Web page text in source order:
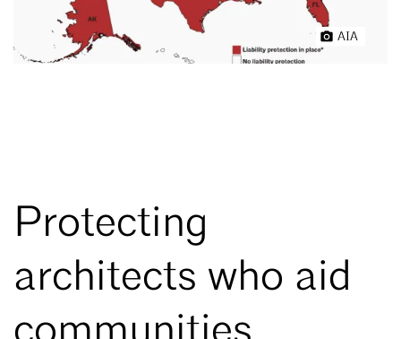
AIA
Protecting
architects who aid